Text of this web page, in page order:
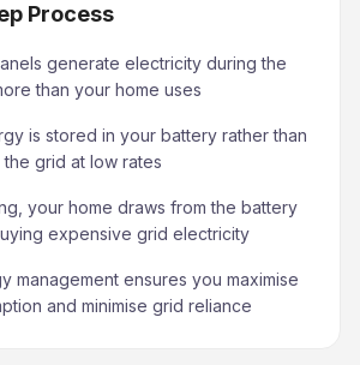
Process
generate electricity during the
than your home uses
is stored in your battery rather than
grid at low rates
your home draws from the battery
expensive grid electricity
management ensures you maximise
and minimise grid reliance